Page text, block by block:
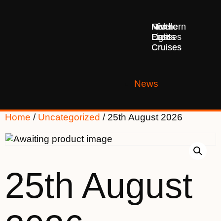
Middle
East
Cruises
Northern
Lights
Cruises
River
Cruises
News
Home / Uncategorized / 25th August 2026
25th August